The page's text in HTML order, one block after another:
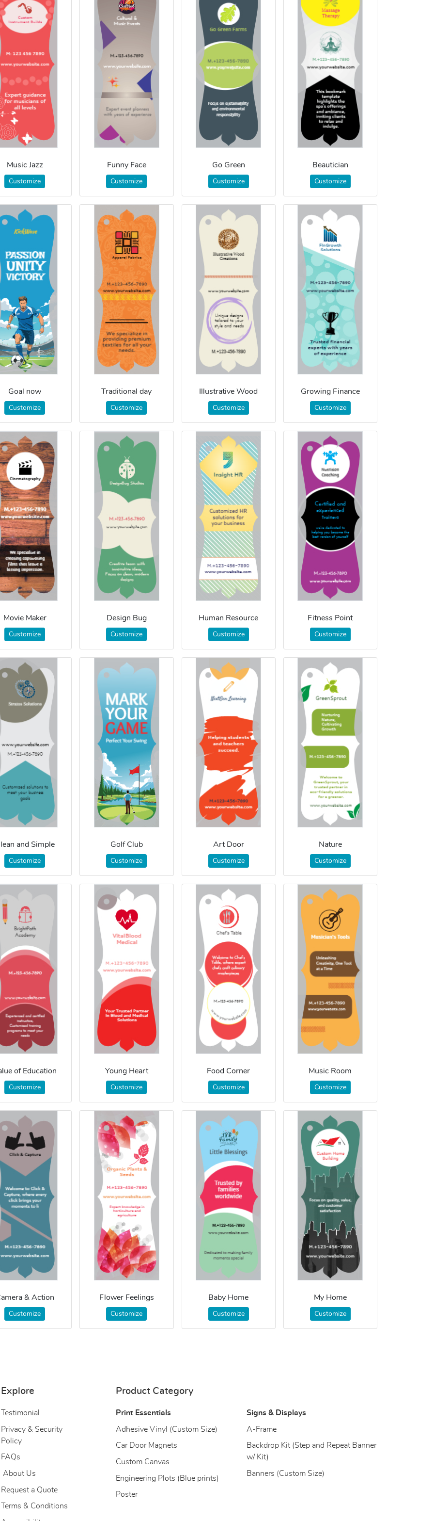
Music Jazz
Customize
Funny Face
Customize
Go Green
Customize
Beautician
Customize
Goal now
Customize
Traditional day
Customize
Illustrative Wood
Customize
Growing Finance
Customize
Movie Maker
Customize
Design Bug
Customize
Human Resource
Customize
Fitness Point
Customize
and Simple
Customize
Golf Club
Customize
Art Door
Customize
Nature
Customize
of Education
Customize
Young Heart
Customize
Food Corner
Customize
Music Room
Customize
& Action
Customize
Flower Feelings
Customize
Baby Home
Customize
My Home
Customize
Explore
Testimonial
Privacy & Security
Policy
FAQs
About Us
About Us
Request a Quote
Terms & Conditions
Product Category
Print Essentials
Adhesive Vinyl (Custom Size)
Car Door Magnets
Custom Canvas
Engineering Plots (Blue prints)
Poster
Signs & Displays
A-Frame
Backdrop Kit (Step and Repeat Banner
w/ Kit)
Banners (Custom Size)